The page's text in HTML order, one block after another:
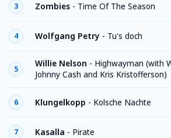
3 Zombies - Time Of The Season
4 Wolfgang Petry - Tu's doch
5
Willie Nelson - Highwayman (with
Johnny Cash and Kris Kristofferson)
6 Klungelkopp - Kolsche Nachte
7 Kasalla - Pirate